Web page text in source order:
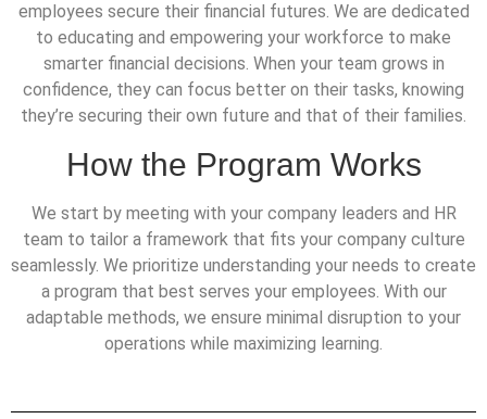
employees secure their financial futures. We are dedicated
to educating and empowering your workforce to make
smarter financial decisions. When your team grows in
confidence, they can focus better on their tasks, knowing
they’re securing their own future and that of their families.
How the Program Works
We start by meeting with your company leaders and HR
team to tailor a framework that fits your company culture
seamlessly. We prioritize understanding your needs to create
a program that best serves your employees. With our
adaptable methods, we ensure minimal disruption to your
operations while maximizing learning.